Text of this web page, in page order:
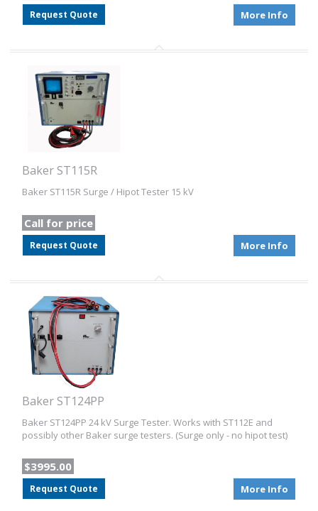
Request Quote More Info
Baker ST115R
Baker ST115R Surge / Hipot Tester 15 kV
Call for price
Request Quote More Info
Baker ST124PP
Baker ST124PP 24 kV Surge Tester. Works with ST112E and
possibly other Baker surge testers. (Surge only - no hipot test)
$3995.00
Request Quote More Info